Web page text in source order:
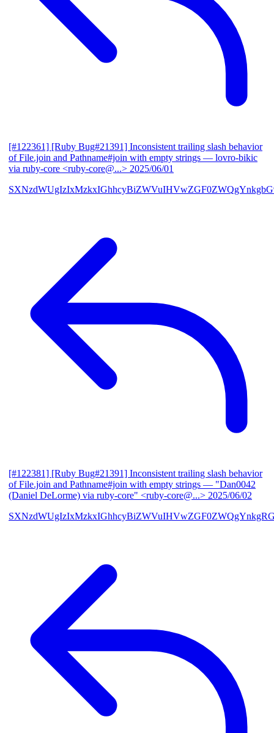
[#122361] [Ruby Bug#21391] Inconsistent trailing slash behavior
of File.join and Pathname#join with empty strings — lovro-bikic
via ruby-core <ruby-core@...> 2025/06/01
[#122381] [Ruby Bug#21391] Inconsistent trailing slash behavior
of File.join and Pathname#join with empty strings — "Dan0042
(Daniel DeLorme) via ruby-core" <ruby-core@...> 2025/06/02